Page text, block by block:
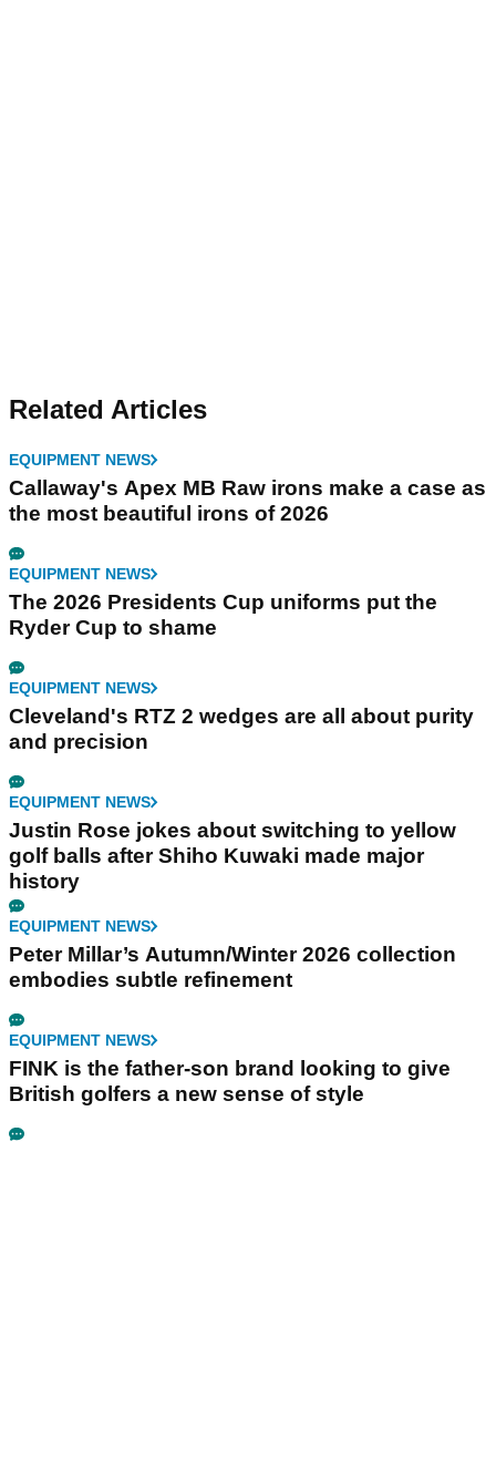
Related Articles
EQUIPMENT NEWS
Callaway's Apex MB Raw irons make a case as
the most beautiful irons of 2026
EQUIPMENT NEWS
The 2026 Presidents Cup uniforms put the
Ryder Cup to shame
EQUIPMENT NEWS
Cleveland's RTZ 2 wedges are all about purity
and precision
EQUIPMENT NEWS
Justin Rose jokes about switching to yellow
golf balls after Shiho Kuwaki made major
history
EQUIPMENT NEWS
Peter Millar’s Autumn/Winter 2026 collection
embodies subtle refinement
EQUIPMENT NEWS
FINK is the father-son brand looking to give
British golfers a new sense of style